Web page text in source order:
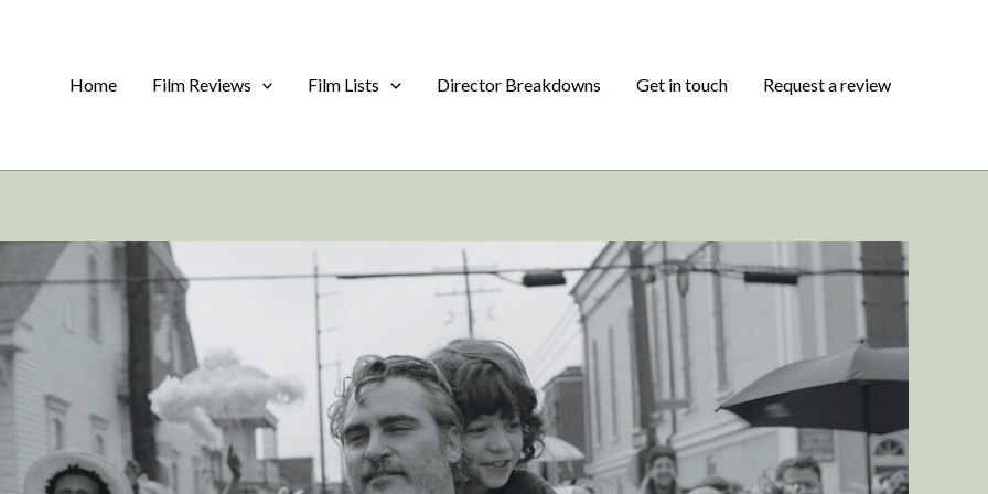
Home
Film Reviews Film Lists Director Breakdowns Get in touch Request a review